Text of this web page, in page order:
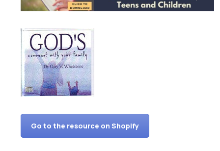
Go to the resource on Shopify